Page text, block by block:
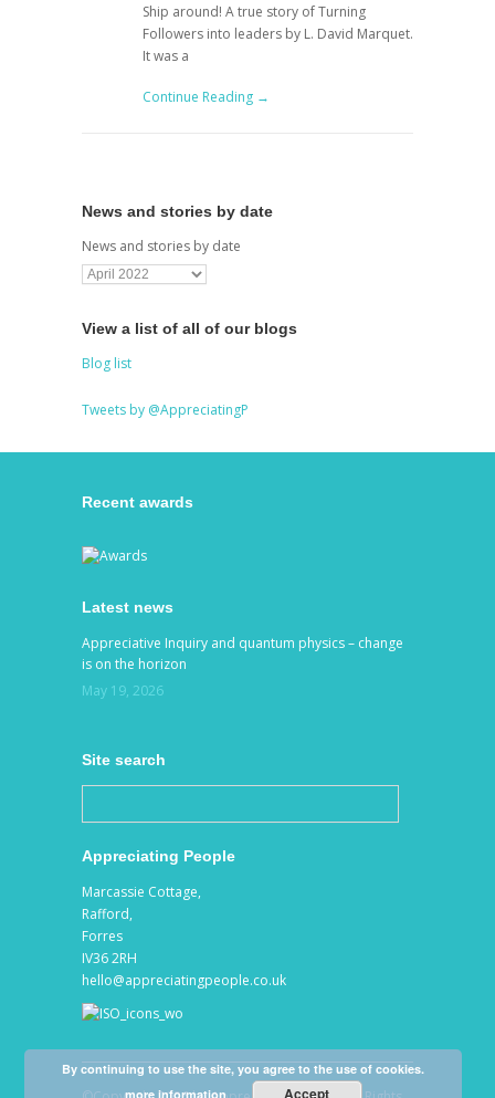
Ship around! A true story of Turning
Followers into leaders by L. David Marquet.
It was a
Continue Reading →
News and stories by date
News and stories by date
View a list of all of our blogs
Blog list
Tweets by @AppreciatingP
Recent awards
Latest news
Appreciative Inquiry and quantum physics – change
is on the horizon
May 19, 2026
Site search
Appreciating People
Marcassie Cottage,
Rafford,
Forres
IV36 2RH
hello@appreciatingpeople.co.uk
By continuing to use the site, you agree to the use of cookies.
more information
Accept